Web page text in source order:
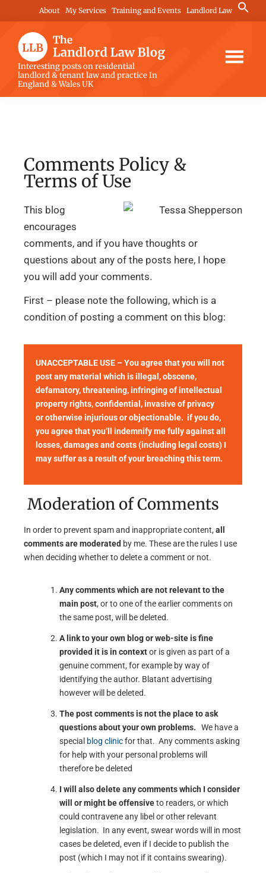
to
content
to
primary
sidebar
to
footer
About My Services Training and Events Landlord Law
Search
for:
The
Landlord
Law
Interesting posts on residential
landlord & tenant law and practice In
England & Wales UK
Comments Policy &
Terms of Use
This blog
encourages
comments, and if you have thoughts or
questions about any of the posts here, I hope
you will add your comments.
First – please note the following, which is a
condition of posting a comment on this blog:
UNACCEPTABLE USE – You agree that you will not
post any material which is illegal, obscene,
defamatory, threatening, infringing of intellectual
property rights, confidential, invasive of privacy
or otherwise injurious or objectionable. if you do,
you agree that you’ll indemnify me fully against all
losses, damages and costs (including legal costs) I
may suffer as a result of your breaching this term.
Moderation of Comments
In order to prevent spam and inappropriate content, all
comments are moderated by me. These are the rules I use
when deciding whether to delete a comment or not.
Any comments which are not relevant to the
main post, or to one of the earlier comments on
the same post, will be deleted.
A link to your own blog or web-site is fine
provided it is in contextor is given as part of a
genuine comment, for example by way of
identifying the author. Blatant advertising
however will be deleted.
The post comments is not the place to ask
questions about your own problems. We have a
special blog clinicfor that. Any comments asking
for help with your personal problems will
therefore be deleted
I will also delete any comments which I consider
will or might be offensiveto readers, or which
could contravene any libel or other relevant
legislation. In any event, swear words will in most
cases be deleted, even if I decide to publish the
post (which I may not if it contains swearing).